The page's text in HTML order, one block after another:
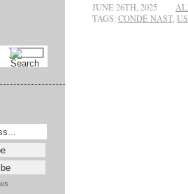
JUNE 26TH, 2025
TAGS: CONDÉ NAST,